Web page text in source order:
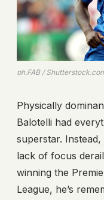
ph.FAB /
Physically
Balotelli had
superstar.
lack of focus
winning the
League, he’s